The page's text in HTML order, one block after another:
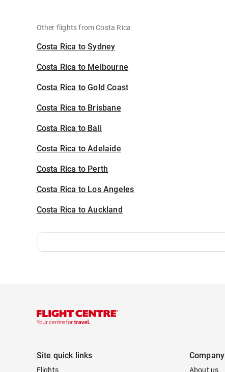
Other flights from Costa Rica
Costa Rica to Sydney
Costa Rica to Melbourne
Costa Rica to Gold Coast
Costa Rica to Brisbane
Costa Rica to Bali
Costa Rica to Adelaide
Costa Rica to Perth
Costa Rica to Los Angeles
Costa Rica to Auckland
Site quick links
Flights
Company
About us